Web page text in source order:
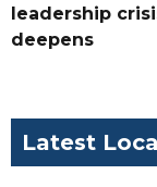
leadership
deepens
Latest